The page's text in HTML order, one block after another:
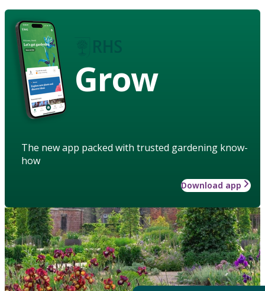
Grow
The new app packed with trusted gardening know-
how
Download app